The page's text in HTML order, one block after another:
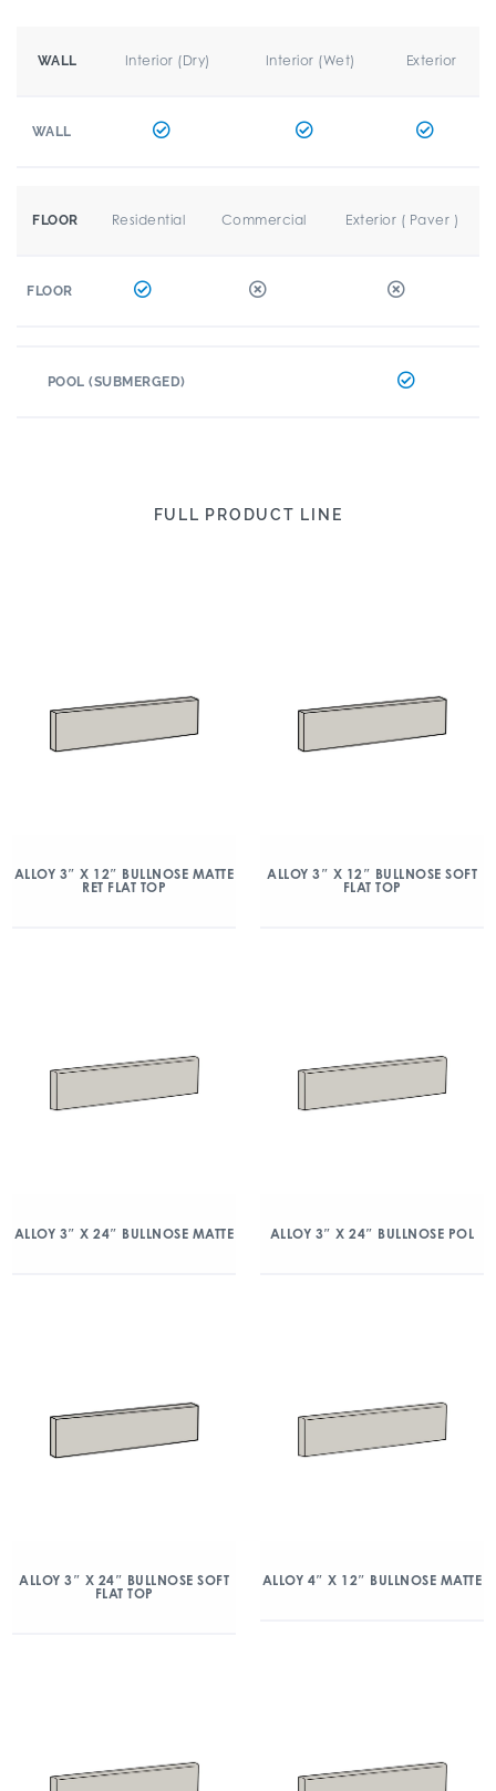
WALL Interior (Dry) Interior (Wet) Exterior
WALL
FLOOR Residential Commercial Exterior ( Paver )
FLOOR
POOL (SUBMERGED)
FULL PRODUCT LINE
ALLOY 3″ X 12″ BULLNOSE MATTE
RET FLAT TOP
ALLOY 3″ X 12″ BULLNOSE SOFT
FLAT TOP
ALLOY 3″ X 24″ BULLNOSE MATTE ALLOY 3″ X 24″ BULLNOSE POL
ALLOY 3″ X 24″ BULLNOSE SOFT
FLAT TOP
ALLOY 4″ X 12″ BULLNOSE MATTE